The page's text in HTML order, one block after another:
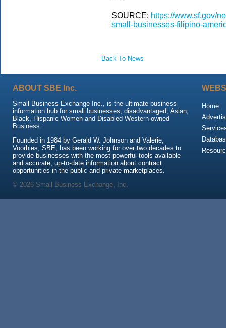
SOURCE: https://www.sf.gov/
small-businesses-filipino-
Back To News
ABOUT SBE Inc.
Small Business Exchange Inc., is the ultimate business
information hub for small businesses, disadvantaged, Asian,
Black, Hispanic Women and Disabled Western-owned
Business.
Founded in 1984 by Gerald W. Johnson and Valerie,
Voorhies, SBE, has been working for over two decades to
provide businesses with the most powerful tools available
and accurate, up-to-date information about contract
opportunities in the public and private marketplaces.
Home
© 2026 Small Business Exchange, Inc.